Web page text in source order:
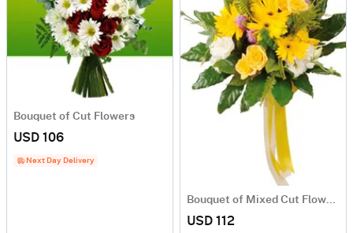
Bouquet of Cut Flowers
USD 106
Next Day Delivery
Bouquet of Mixed Cut Flowers
USD 112